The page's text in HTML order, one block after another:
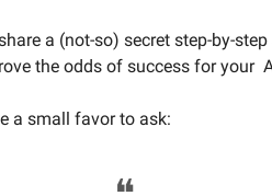
a (not-so) secret step-by-
the odds of success for your
a small favor to ask: